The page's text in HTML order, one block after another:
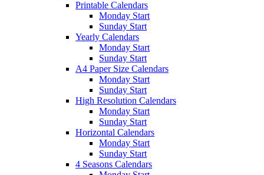
Printable Calendars
Monday Start
Sunday Start
Yearly Calendars
Monday Start
Sunday Start
A4 Paper Size Calendars
Monday Start
Sunday Start
High Resolution Calendars
Monday Start
Sunday Start
Horizontal Calendars
Monday Start
Sunday Start
4 Seasons Calendars